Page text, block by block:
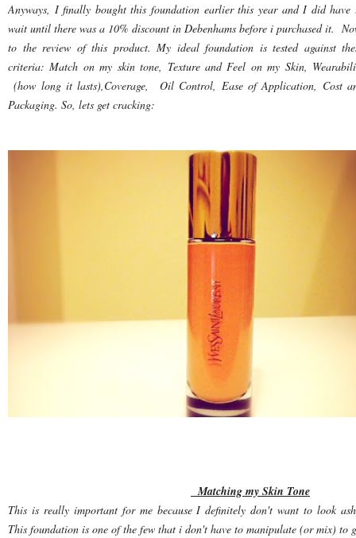
Anyways, I finally bought this foundation earlier this year and I did have
wait until there was a 10% discount in Debenhams before i purchased it.
to the review of this product. My ideal foundation is tested against
criteria: Match on my skin tone, Texture and Feel on my Skin,
(how long it lasts),Coverage, Oil Control, Ease of Application, Cost
Packaging. So, lets get cracking:
Matching my Skin Tone
This is really important for me because I definitely don't want to look
This foundation is one of the few that i don't have to manipulate (or mix) to